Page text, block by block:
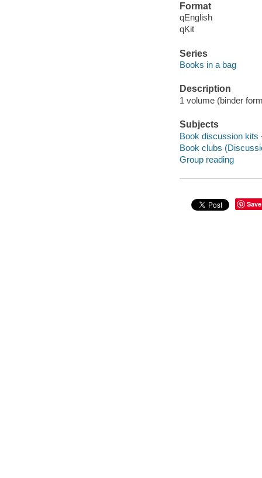
Format
qEnglish
qKit
Series
Books in a bag
Description
1 volume (binder
Subjects
Book discussion kits
Book clubs
Group reading
Save